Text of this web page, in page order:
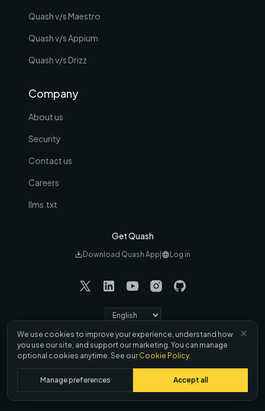
We use cookies to improve your experience, understand how
you use our site, and support our marketing. You can manage
optional cookies anytime. See our Cookie Policy.
Manage preferences Accept all
Quash v/s Maestro
Quash v/s Appium
Quash v/s Drizz
Company
About us
Security
Contact us
Careers
llms.txt
Get Quash
Download Quash App Log in
Language
Terms | Privacy | Cookies | DPA |
Refund &
Cancellation
© 2026 Brisk Labs, Inc. All rights reserved